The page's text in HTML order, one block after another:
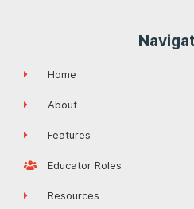
Home
About
Features
Educator Roles
Resources